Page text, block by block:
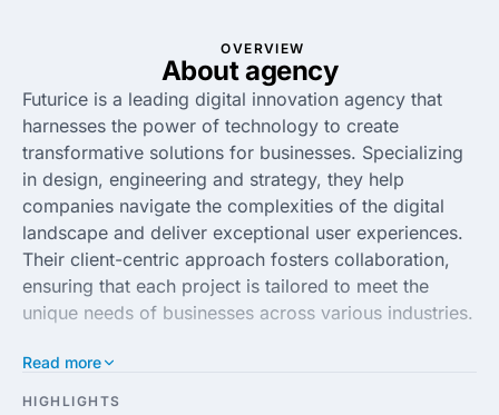
OVERVIEW
About agency
Futurice is a leading digital innovation agency that
harnesses the power of technology to create
transformative solutions for businesses. Specializing
in design, engineering and strategy, they help
companies navigate the complexities of the digital
landscape and deliver exceptional user experiences.
Their client-centric approach fosters collaboration,
ensuring that each project is tailored to meet the
unique needs of businesses across various industries.
With a team of passionate experts, Futurice focuses
on leveraging data and emerging technologies to
Read more
HIGHLIGHTS